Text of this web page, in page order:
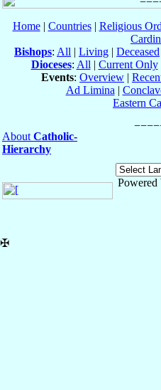
Home| Countries| Religious
Bishops: All | Living | Deceased
Dioceses: All | Current Only
Events: Overview |
Ad Limina |
Eastern
About Catholic-
Hierarchy
Powered
✠